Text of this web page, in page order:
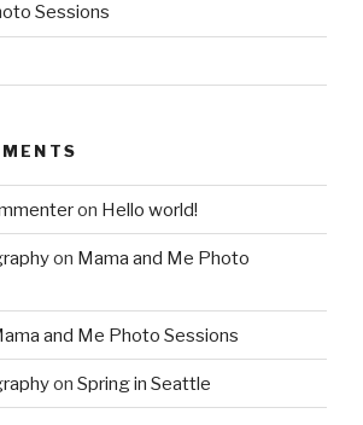
Sessions
on Hello world!
on Mama and Me Photo
and Me Photo Sessions
on Spring in Seattle